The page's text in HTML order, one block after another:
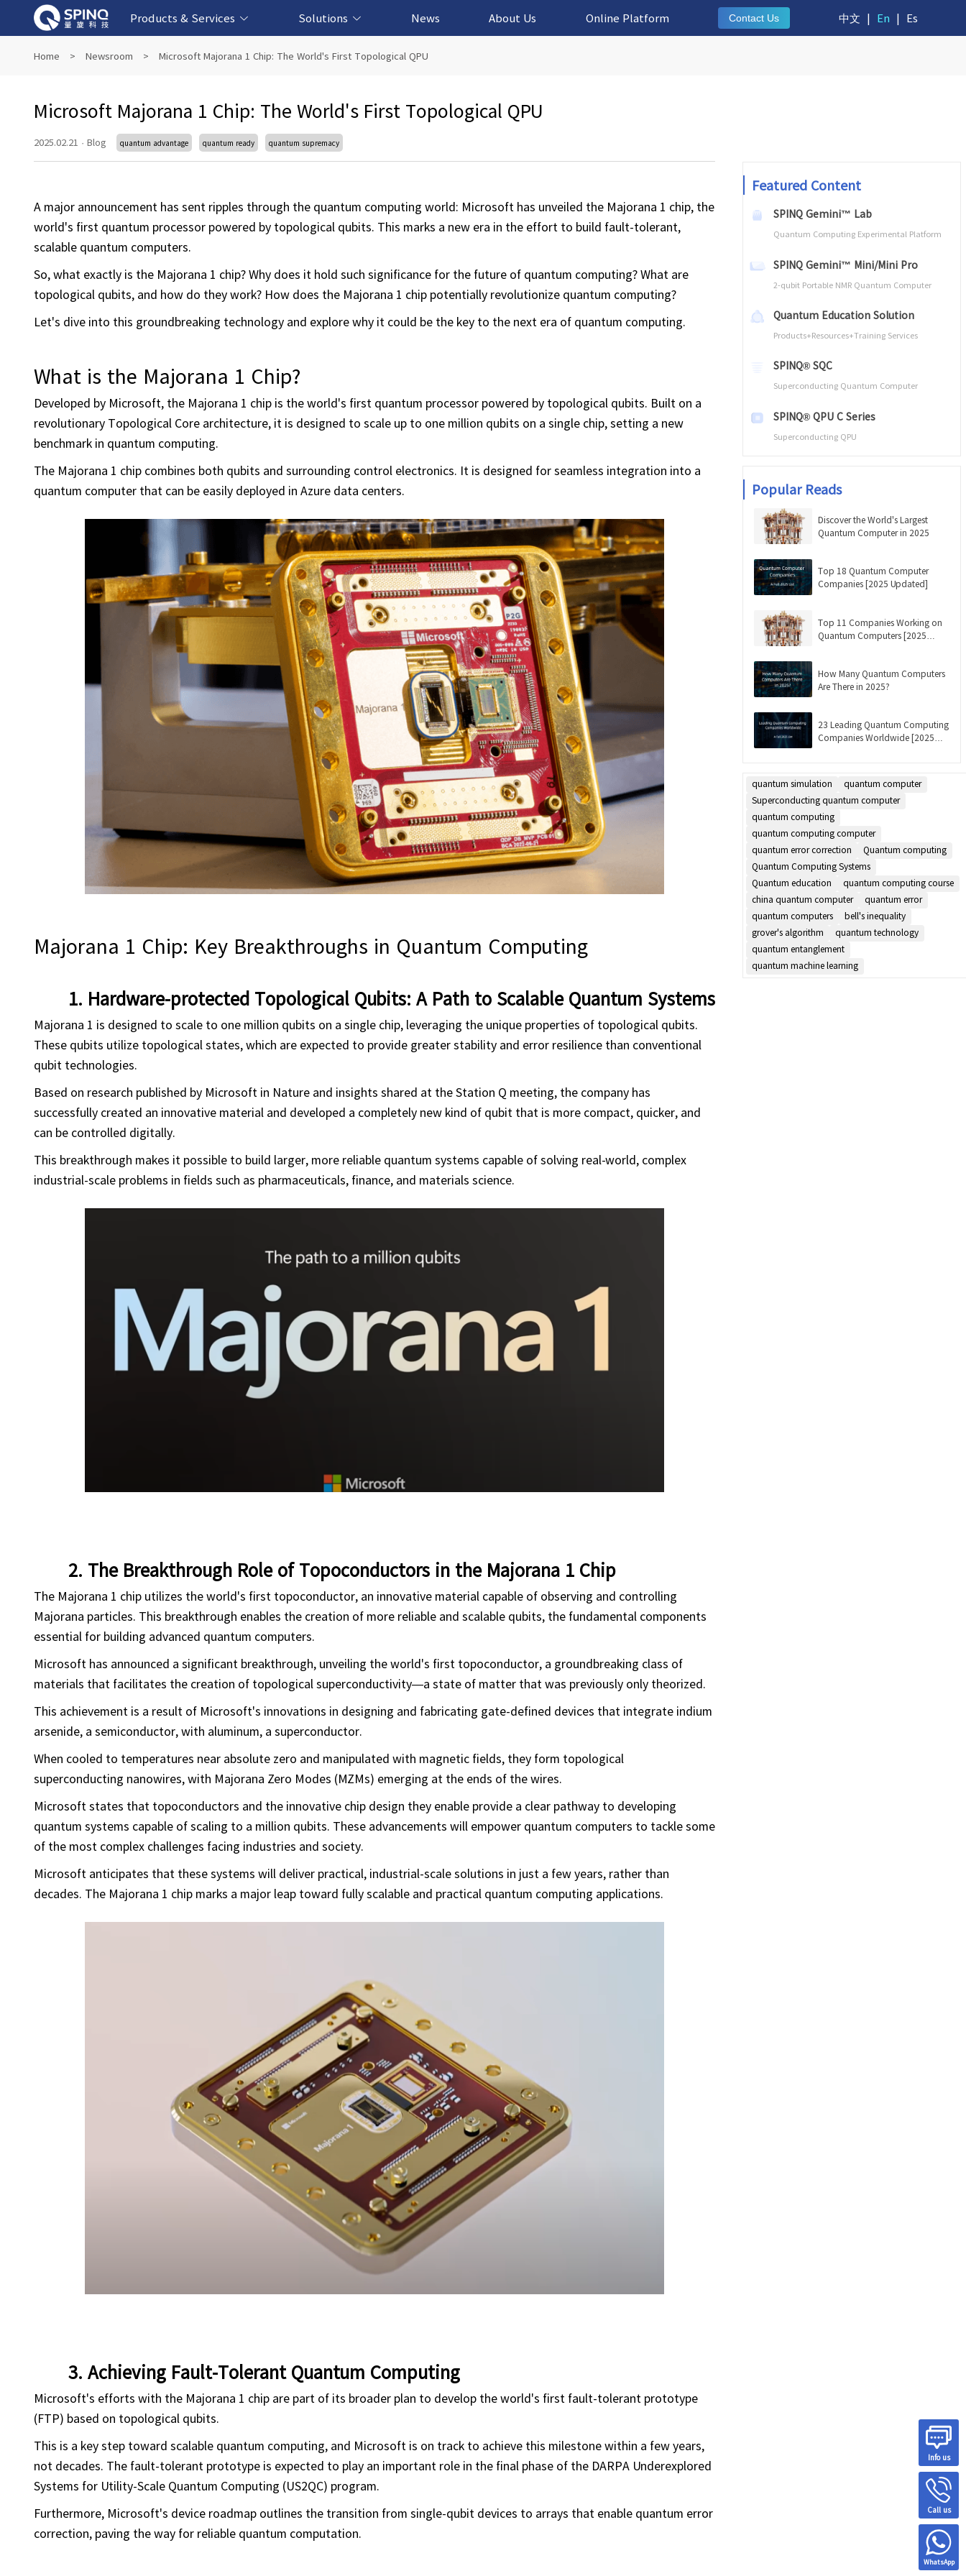
Products & Services
Superconducting Quantum Computers
NMR Quantum Computers
Online Quantum Experiment Platform &
Solutions
Quantum Education Solution
Fintech-based Solution
Biomedical-based Solution
AI-based Solution
News About Us Online Platform Contact Us 中文 | En | Es
Home > Newsroom > Microsoft Majorana 1 Chip: The World's First Topological QPU
Microsoft Majorana 1 Chip: The World's First Topological QPU
2025.02.21 · Blog quantum advantage quantum ready quantum supremacy
A major announcement has sent ripples through the quantum computing world: Microsoft has unveiled the Majorana 1 chip, the
world's first quantum processor powered by topological qubits. This marks a new era in the effort to build fault-tolerant,
scalable quantum computers.
So, what exactly is the Majorana 1 chip? Why does it hold such significance for the future of quantum computing? What are
topological qubits, and how do they work? How does the Majorana 1 chip potentially revolutionize quantum computing?
Let's dive into this groundbreaking technology and explore why it could be the key to the next era of quantum computing.
What is the Majorana 1 Chip?
Developed by Microsoft, the Majorana 1 chip is the world's first quantum processor powered by topological qubits. Built on a
revolutionary Topological Core architecture, it is designed to scale up to one million qubits on a single chip, setting a new
benchmark in quantum computing.
The Majorana 1 chip combines both qubits and surrounding control electronics. It is designed for seamless integration into a
quantum computer that can be easily deployed in Azure data centers.
Majorana 1 Chip: Key Breakthroughs in Quantum Computing
1. Hardware-protected Topological Qubits: A Path to Scalable Quantum Systems
Majorana 1 is designed to scale to one million qubits on a single chip, leveraging the unique properties of topological qubits.
These qubits utilize topological states, which are expected to provide greater stability and error resilience than conventional
qubit technologies.
Based on research published by Microsoft in Nature and insights shared at the Station Q meeting, the company has
successfully created an innovative material and developed a completely new kind of qubit that is more compact, quicker, and
can be controlled digitally.
This breakthrough makes it possible to build larger, more reliable quantum systems capable of solving real-world, complex
industrial-scale problems in fields such as pharmaceuticals, finance, and materials science.
2. The Breakthrough Role of Topoconductors in the Majorana 1 Chip
The Majorana 1 chip utilizes the world's first topoconductor, an innovative material capable of observing and controlling
Majorana particles. This breakthrough enables the creation of more reliable and scalable qubits, the fundamental components
essential for building advanced quantum computers.
Microsoft has announced a significant breakthrough, unveiling the world's first topoconductor, a groundbreaking class of
materials that facilitates the creation of topological superconductivity—a state of matter that was previously only theorized.
This achievement is a result of Microsoft's innovations in designing and fabricating gate-defined devices that integrate indium
arsenide, a semiconductor, with aluminum, a superconductor.
When cooled to temperatures near absolute zero and manipulated with magnetic fields, they form topological
superconducting nanowires, with Majorana Zero Modes (MZMs) emerging at the ends of the wires.
Microsoft states that topoconductors and the innovative chip design they enable provide a clear pathway to developing
quantum systems capable of scaling to a million qubits. These advancements will empower quantum computers to tackle some
of the most complex challenges facing industries and society.
Microsoft anticipates that these systems will deliver practical, industrial-scale solutions in just a few years, rather than
decades. The Majorana 1 chip marks a major leap toward fully scalable and practical quantum computing applications.
3. Achieving Fault-Tolerant Quantum Computing
Microsoft's efforts with the Majorana 1 chip are part of its broader plan to develop the world's first fault-tolerant prototype
(FTP) based on topological qubits.
This is a key step toward scalable quantum computing, and Microsoft is on track to achieve this milestone within a few years,
not decades. The fault-tolerant prototype is expected to play an important role in the final phase of the DARPA Underexplored
Systems for Utility-Scale Quantum Computing (US2QC) program.
Furthermore, Microsoft's device roadmap outlines the transition from single-qubit devices to arrays that enable quantum error
correction, paving the way for reliable quantum computation.
Featured Content
SPINQ Gemini™ Lab
Quantum Computing Experimental Platform
SPINQ Gemini™ Mini/Mini Pro
2-qubit Portable NMR Quantum Computer
Quantum Education Solution
Products+Resources+Training Services
SPINQ® SQC
Superconducting Quantum Computer
SPINQ® QPU C Series
Superconducting QPU
Popular Reads
Discover the World's Largest
Quantum Computer in 2025
Top 18 Quantum Computer
Companies [2025 Updated]
Top 11 Companies Working on
Quantum Computers [2025
How Many Quantum Computers
Are There in 2025?
23 Leading Quantum Computing
Companies Worldwide [2025
quantum simulation
quantum computer
Superconducting quantum computer
quantum computing
quantum computing computer
quantum error correction
Quantum computing
Quantum Computing Systems
Quantum education
quantum computing course
china quantum computer
quantum error
quantum computers
bell's inequality
grover's algorithm
quantum technology
quantum entanglement
quantum machine learning
Info us
Call us
WhatsApp